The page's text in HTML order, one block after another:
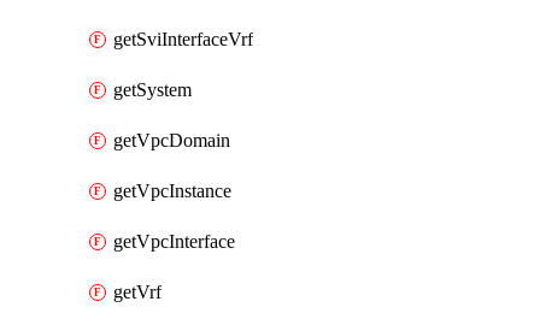
getSviInterfaceVrf
getSystem
getVpcDomain
getVpcInstance
getVpcInterface
getVrf